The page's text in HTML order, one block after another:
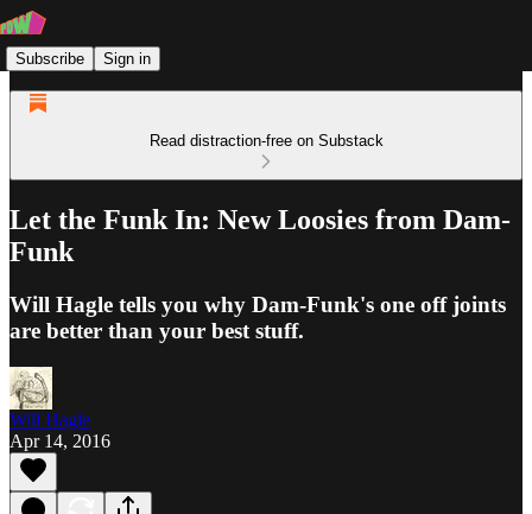
Subscribe Sign in
Read distraction-free on Substack
Let the Funk In: New Loosies from Dam-
Funk
Will Hagle tells you why Dam-Funk's one off joints
are better than your best stuff.
Will Hagle
Apr 14, 2016